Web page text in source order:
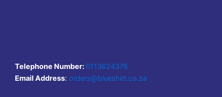
Telephone Number: 0113624376
Email Address: orders@blueshirt.co.za